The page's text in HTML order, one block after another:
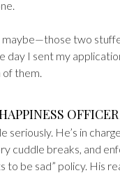
two
day I sent my
them.
OFFICER
seriously. He’s in
cuddle breaks, and
to be sad” policy. His